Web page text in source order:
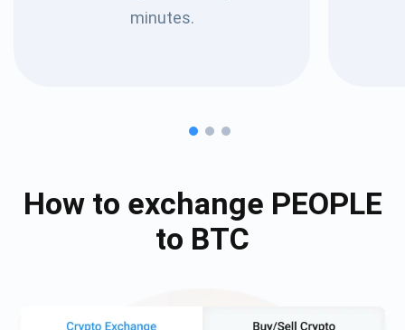
minutes.
How to exchange PEOPLE
to BTC